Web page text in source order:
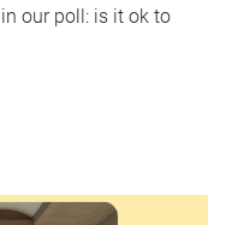
our poll: is it ok to